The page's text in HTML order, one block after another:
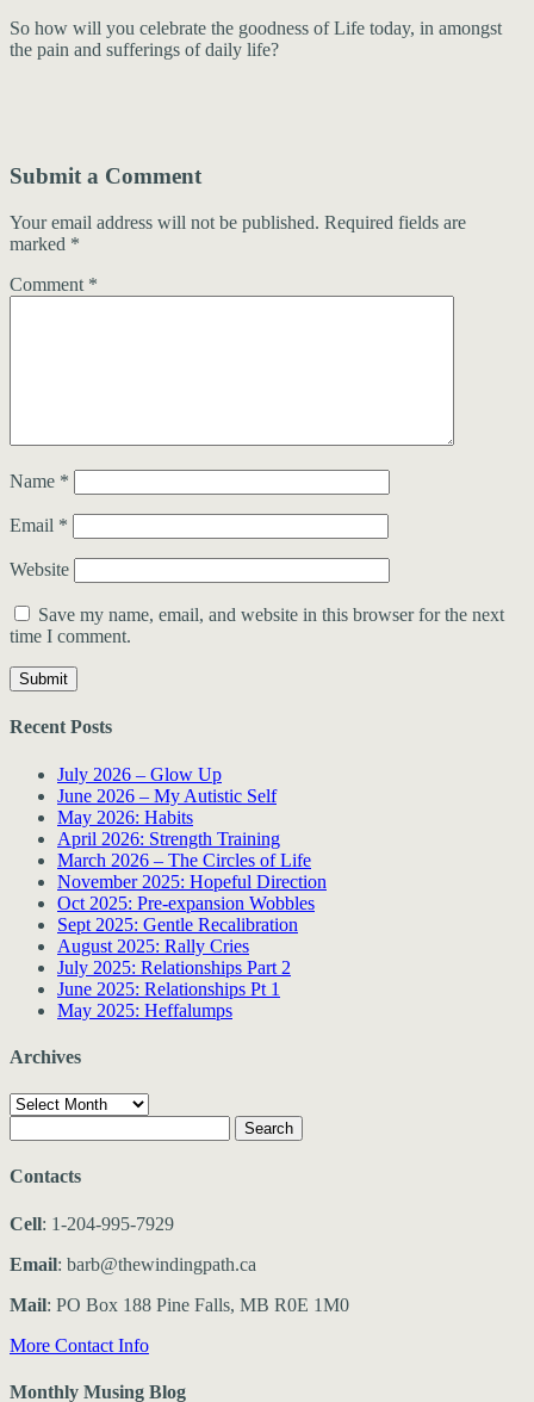
So how will you celebrate the goodness of Life today, in amongst
the pain and sufferings of daily life?
Submit a Comment
Your email address will not be published. Required fields are
marked *
Comment *
Name *
Email *
Website
Save my name, email, and website in this browser for the next
time I comment.
Recent Posts
July 2026 – Glow Up
June 2026 – My Autistic Self
May 2026: Habits
April 2026: Strength Training
March 2026 – The Circles of Life
November 2025: Hopeful Direction
Oct 2025: Pre-expansion Wobbles
Sept 2025: Gentle Recalibration
August 2025: Rally Cries
July 2025: Relationships Part 2
June 2025: Relationships Pt 1
May 2025: Heffalumps
Archives
Archives
for:
Contacts
Cell: 1-204-995-7929
Email: barb@thewindingpath.ca
Mail: PO Box 188 Pine Falls, MB R0E 1M0
More Contact Info
Monthly Musing Blog